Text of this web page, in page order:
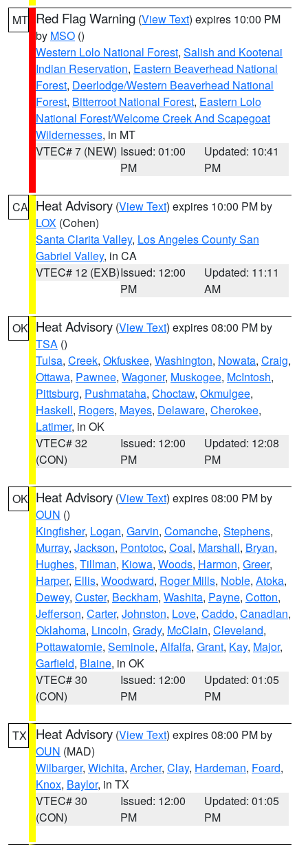
MT Red Flag Warning (View Text) expires 10:00 PM
by MSO ()
Western Lolo National Forest, Salish and Kootenai
Indian Reservation, Eastern Beaverhead National
Forest, Deerlodge/Western Beaverhead National
Forest, Bitterroot National Forest, Eastern Lolo
National Forest/Welcome Creek And Scapegoat
Wildernesses, in MT
VTEC# 7 (NEW) Issued: 01:00
PM
Updated: 10:41
PM
CA Heat Advisory (View Text) expires 10:00 PM by
LOX (Cohen)
Santa Clarita Valley, Los Angeles County San
Gabriel Valley, in CA
VTEC# 12 (EXB)Issued: 12:00
PM
Updated: 11:11
AM
OK Heat Advisory (View Text) expires 08:00 PM by
TSA ()
Tulsa, Creek, Okfuskee, Washington, Nowata, Craig,
Ottawa, Pawnee, Wagoner, Muskogee, McIntosh,
Pittsburg, Pushmataha, Choctaw, Okmulgee,
Haskell, Rogers, Mayes, Delaware, Cherokee,
Latimer, in OK
VTEC# 32
(CON)
Issued: 12:00
PM
Updated: 12:08
PM
OK Heat Advisory (View Text) expires 08:00 PM by
OUN ()
Kingfisher, Logan, Garvin, Comanche, Stephens,
Murray, Jackson, Pontotoc, Coal, Marshall, Bryan,
Hughes, Tillman, Kiowa, Woods, Harmon, Greer,
Harper, Ellis, Woodward, Roger Mills, Noble, Atoka,
Dewey, Custer, Beckham, Washita, Payne, Cotton,
Jefferson, Carter, Johnston, Love, Caddo, Canadian,
Oklahoma, Lincoln, Grady, McClain, Cleveland,
Pottawatomie, Seminole, Alfalfa, Grant, Kay, Major,
Garfield, Blaine, in OK
VTEC# 30
(CON)
Issued: 12:00
PM
Updated: 01:05
PM
TX Heat Advisory (View Text) expires 08:00 PM by
OUN (MAD)
Wilbarger, Wichita, Archer, Clay, Hardeman, Foard,
Knox, Baylor, in TX
VTEC# 30
(CON)
Issued: 12:00
PM
Updated: 01:05
PM